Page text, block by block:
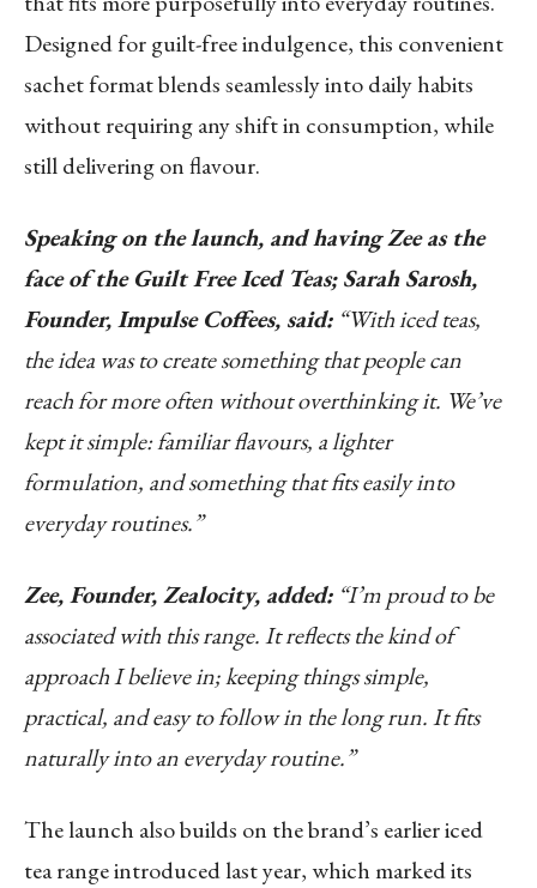
Designed for guilt-free indulgence, this convenient
sachet format blends seamlessly into daily habits
without requiring any shift in consumption, while
still delivering on flavour.
Speaking on the launch, and having Zee as the
face of the Guilt Free Iced Teas; Sarah Sarosh,
Founder, Impulse Coffees, said: “With iced teas,
the idea was to create something that people can
reach for more often without overthinking it. We’ve
kept it simple: familiar flavours, a lighter
formulation, and something that fits easily into
everyday routines.”
Zee, Founder, Zealocity, added: “I’m proud to be
associated with this range. It reflects the kind of
approach I believe in; keeping things simple,
practical, and easy to follow in the long run. It fits
naturally into an everyday routine.”
The launch also builds on the brand’s earlier iced
tea range introduced last year, which marked its